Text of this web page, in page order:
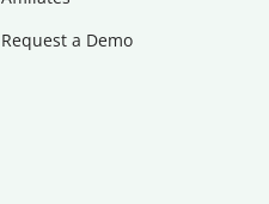
Request a Demo